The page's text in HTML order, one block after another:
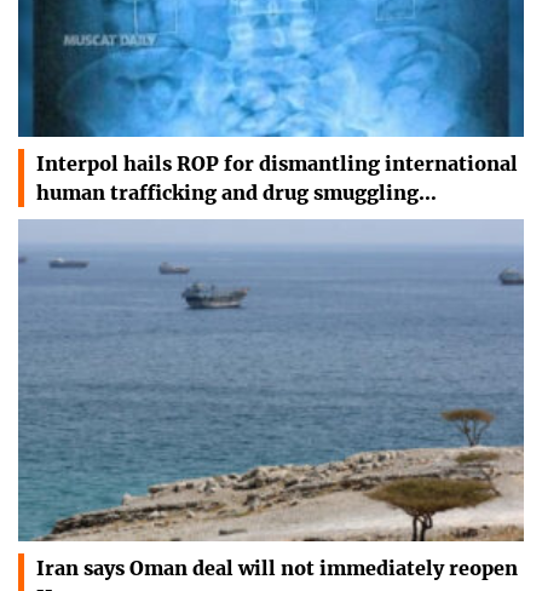
Interpol hails ROP for dismantling international
human trafficking and drug smuggling…
Iran says Oman deal will not immediately reopen